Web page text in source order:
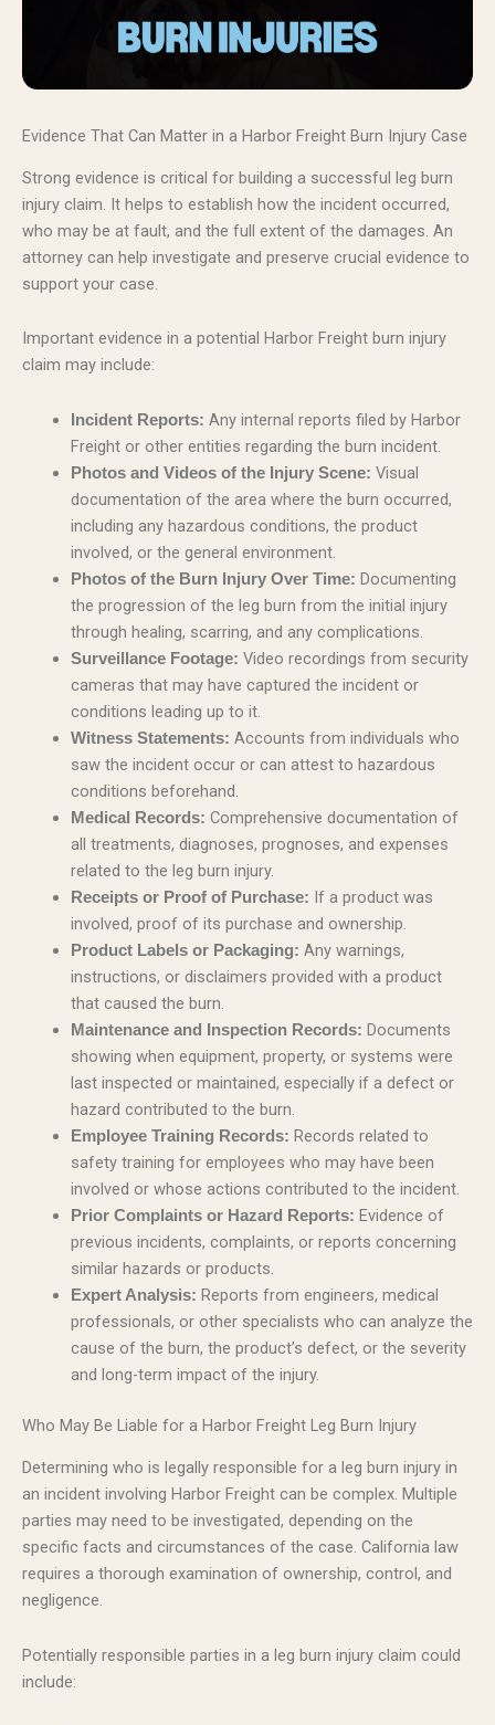
Evidence That Can Matter in a Harbor Freight Burn Injury Case
Strong evidence is critical for building a successful leg burn
injury claim. It helps to establish how the incident occurred,
who may be at fault, and the full extent of the damages. An
attorney can help investigate and preserve crucial evidence to
support your case.
Important evidence in a potential Harbor Freight burn injury
claim may include:
Incident Reports: Any internal reports filed by Harbor
Freight or other entities regarding the burn incident.
Photos and Videos of the Injury Scene: Visual
documentation of the area where the burn occurred,
including any hazardous conditions, the product
involved, or the general environment.
Photos of the Burn Injury Over Time: Documenting
the progression of the leg burn from the initial injury
through healing, scarring, and any complications.
Surveillance Footage: Video recordings from security
cameras that may have captured the incident or
conditions leading up to it.
Witness Statements: Accounts from individuals who
saw the incident occur or can attest to hazardous
conditions beforehand.
Medical Records: Comprehensive documentation of
all treatments, diagnoses, prognoses, and expenses
related to the leg burn injury.
Receipts or Proof of Purchase: If a product was
involved, proof of its purchase and ownership.
Product Labels or Packaging: Any warnings,
instructions, or disclaimers provided with a product
that caused the burn.
Maintenance and Inspection Records: Documents
showing when equipment, property, or systems were
last inspected or maintained, especially if a defect or
hazard contributed to the burn.
Employee Training Records: Records related to
safety training for employees who may have been
involved or whose actions contributed to the incident.
Prior Complaints or Hazard Reports: Evidence of
previous incidents, complaints, or reports concerning
similar hazards or products.
Expert Analysis: Reports from engineers, medical
professionals, or other specialists who can analyze the
cause of the burn, the product’s defect, or the severity
and long-term impact of the injury.
Who May Be Liable for a Harbor Freight Leg Burn Injury
Determining who is legally responsible for a leg burn injury in
an incident involving Harbor Freight can be complex. Multiple
parties may need to be investigated, depending on the
specific facts and circumstances of the case. California law
requires a thorough examination of ownership, control, and
negligence.
Potentially responsible parties in a leg burn injury claim could
include: